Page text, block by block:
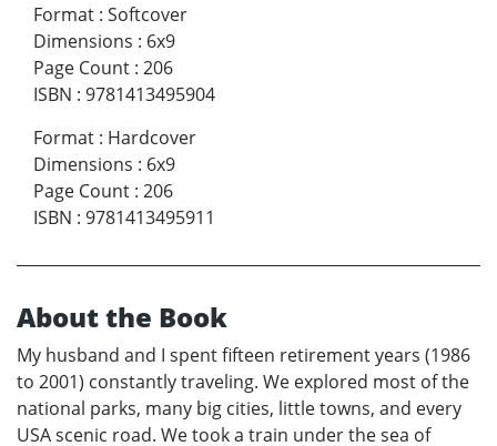
Format : Softcover
Dimensions : 6x9
Page Count : 206
ISBN : 9781413495904
Format : Hardcover
Dimensions : 6x9
Page Count : 206
ISBN : 9781413495911
About the Book
My husband and I spent fifteen retirement years (1986
to 2001) constantly traveling. We explored most of the
national parks, many big cities, little towns, and every
USA scenic road. We took a train under the sea of